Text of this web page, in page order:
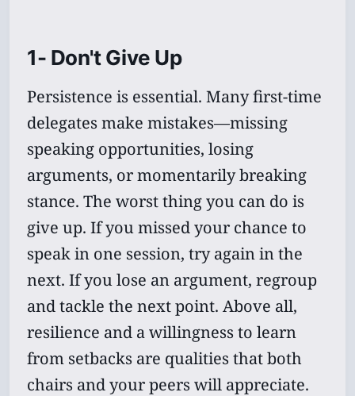
1- Don't Give Up
Persistence is essential. Many first-time
delegates make mistakes—missing
speaking opportunities, losing
arguments, or momentarily breaking
stance. The worst thing you can do is
give up. If you missed your chance to
speak in one session, try again in the
next. If you lose an argument, regroup
and tackle the next point. Above all,
resilience and a willingness to learn
from setbacks are qualities that both
chairs and your peers will appreciate.